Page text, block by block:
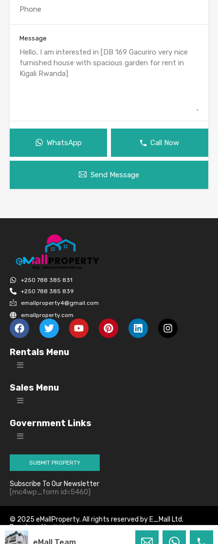
Message
WhatsApp Call Now
Send Message
+250 788 385 831
+250 788 385 839
emallproperty4@gmail.com
emallproperty.com
Rentals Menu
Sales Menu
Government Links
SUBMIT PROPERTY
Subscribe To Our Newsletter
[mc4wp_form id=5460]
© 2025 eMallProperty. All rights reserved by E_Mall Ltd.
Developed byDASIA
eMall Team